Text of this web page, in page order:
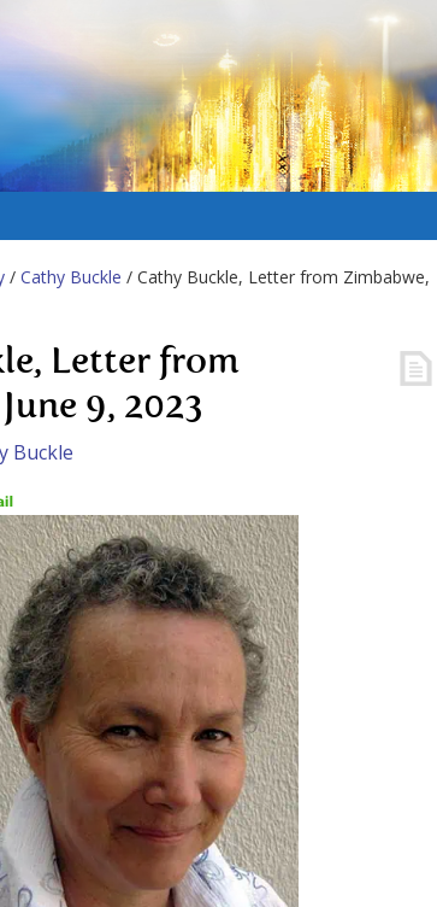
/ Cathy Buckle / Cathy Buckle, Letter from Zimbabwe,
Letter from
9, 2023
Buckle